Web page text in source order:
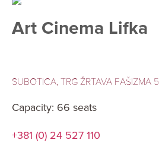
Art Cinema Lifka
SUBOTICA, TRG ŽRTAVA FAŠIZMA 5
Capacity: 66 seats
+381 (0) 24 527 110